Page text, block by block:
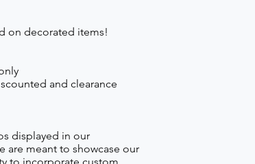
on decorated items!
and clearance
displayed in our
are meant to showcase our